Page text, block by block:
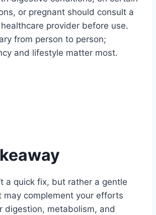
or pregnant should consult a
provider before use.
from person to person;
and lifestyle matter most.
a quick fix, but rather a gentle
may complement your efforts
digestion, metabolism, and